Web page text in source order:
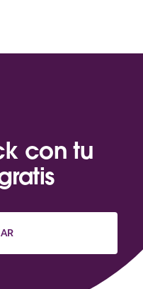
con tu